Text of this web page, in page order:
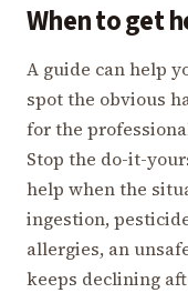
When to get
A guide can help
spot the obvious
for the
Stop the do-it-
help when the
ingestion,
allergies, an
keeps declining